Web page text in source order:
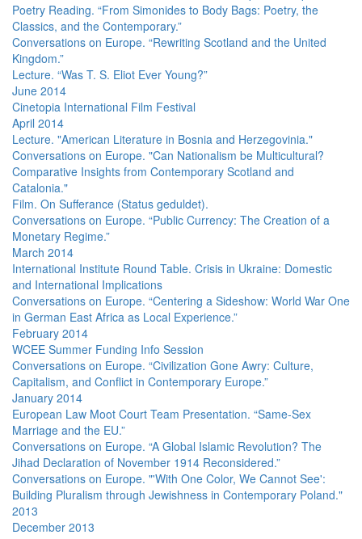
Poetry Reading. “From Simonides to Body Bags: Poetry, the
Classics, and the Contemporary.”
Conversations on Europe. “Rewriting Scotland and the United
Kingdom.”
Lecture. “Was T. S. Eliot Ever Young?”
June 2014
Cinetopia International Film Festival
April 2014
Lecture. "American Literature in Bosnia and Herzegovinia."
Conversations on Europe. "Can Nationalism be Multicultural?
Comparative Insights from Contemporary Scotland and
Catalonia."
Film. On Sufferance (Status geduldet).
Conversations on Europe. “Public Currency: The Creation of a
Monetary Regime.”
March 2014
International Institute Round Table. Crisis in Ukraine: Domestic
and International Implications
Conversations on Europe. “Centering a Sideshow: World War One
in German East Africa as Local Experience.”
February 2014
WCEE Summer Funding Info Session
Conversations on Europe. “Civilization Gone Awry: Culture,
Capitalism, and Conflict in Contemporary Europe.”
January 2014
European Law Moot Court Team Presentation. “Same-Sex
Marriage and the EU.”
Conversations on Europe. “A Global Islamic Revolution? The
Jihad Declaration of November 1914 Reconsidered.”
Conversations on Europe. "'With One Color, We Cannot See':
Building Pluralism through Jewishness in Contemporary Poland."
2013
December 2013